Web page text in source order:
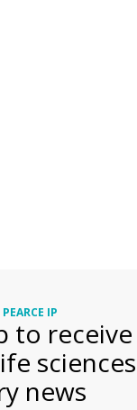
IP
to
sciences
news